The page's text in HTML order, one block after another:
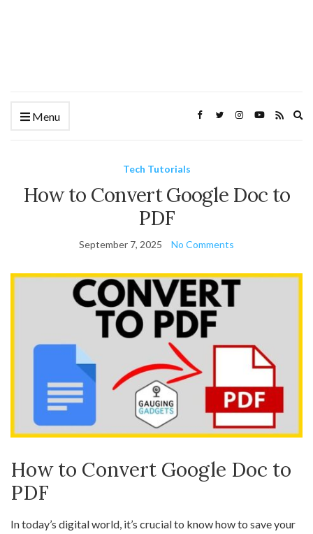
Menu
Tech Tutorials
How to Convert Google Doc to
PDF
September 7, 2025 No Comments
How to Convert Google Doc to
PDF
In today’s digital world, it’s crucial to know how to save your